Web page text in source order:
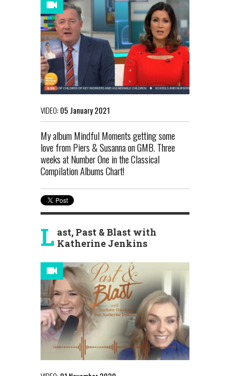
VIDEO: 05 January 2021
My album Mindful Moments getting some
love from Piers & Susanna on GMB. Three
weeks at Number One in the Classical
Compilation Albums Chart!
L ast, Past & Blast with
Katherine Jenkins